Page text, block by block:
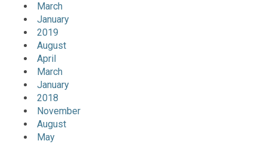
March
January
2019
August
April
March
January
2018
November
August
May